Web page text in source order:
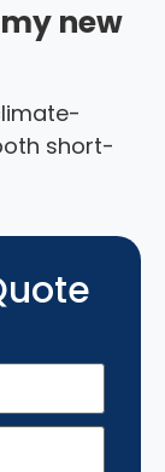
new
short-